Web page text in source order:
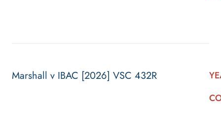
Marshall v IBAC [2026] VSC 432R